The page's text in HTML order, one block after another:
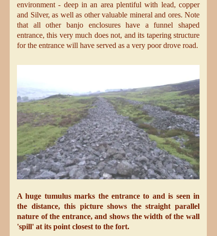
environment - deep in an area plentiful with lead, copper
and Silver, as well as other valuable mineral and ores. Note
that all other banjo enclosures have a funnel shaped
entrance, this very much does not, and its tapering structure
for the entrance will have served as a very poor drove road.
A huge tumulus marks the entrance to and is seen in
the distance, this picture shows the straight parallel
nature of the entrance, and shows the width of the wall
'spill' at its point closest to the fort.